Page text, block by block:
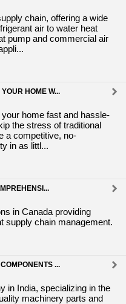
chain, offering a wide
air to water heat
pump and commercial air
HOME W...
home fast and hassle-
the stress of traditional
a competitive, no-
in as littl...
in Canada providing
supply chain management.
...
in India, specializing in the
machinery parts and